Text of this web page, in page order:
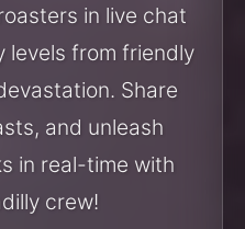
in live chat
levels from friendly
Share
and unleash
in real-time with
crew!